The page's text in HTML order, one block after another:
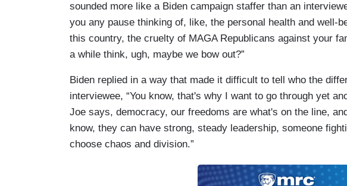
sounded more like a Biden campaign staffer than an
you any pause thinking of, like, the personal health and well-
this country, the cruelty of MAGA Republicans against your
a while think, ugh, maybe we bow out?”
Biden replied in a way that made it difficult to tell who the
interviewee, “You know, that's why I want to go through yet
Joe says, democracy, our freedoms are what's on the line,
know, they can have strong, steady leadership, someone
choose chaos and division.”